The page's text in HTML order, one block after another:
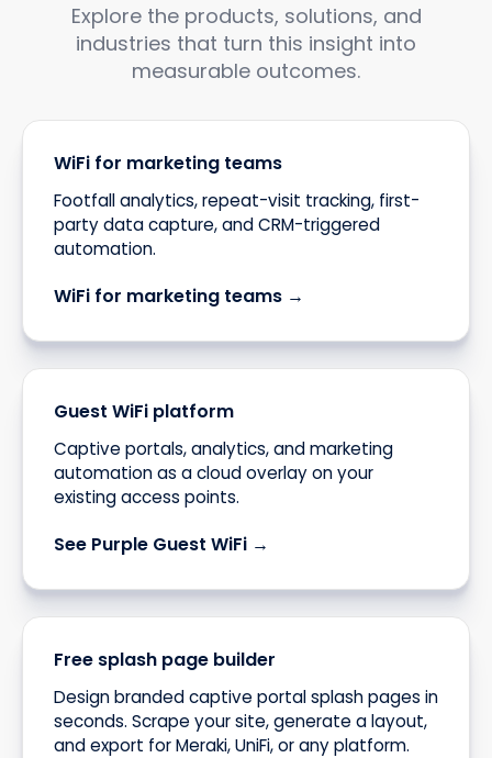
Explore the products, solutions, and
industries that turn this insight into
measurable outcomes.
WiFi for marketing teams
Footfall analytics, repeat-visit tracking, first-
party data capture, and CRM-triggered
automation.
WiFi for marketing teams →
Guest WiFi platform
Captive portals, analytics, and marketing
automation as a cloud overlay on your
existing access points.
See Purple Guest WiFi →
Free splash page builder
Design branded captive portal splash pages in
seconds. Scrape your site, generate a layout,
and export for Meraki, UniFi, or any platform.